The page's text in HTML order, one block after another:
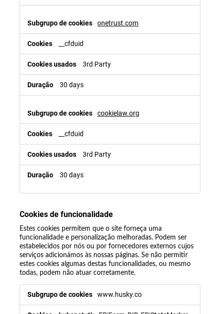
onetrust.com
__cfduid
3rd Party
30 days
cookielaw.org
__cfduid
3rd Party
30 days
Cookies de funcionalidade
Estes cookies permitem que o site forneça uma
funcionalidade e personalização melhoradas. Podem ser
estabelecidos por nós ou por fornecedores externos cujos
serviços adicionámos às nossas páginas. Se não permitir
estes cookies algumas destas funcionalidades, ou mesmo
todas, podem não atuar corretamente.
www.husky.co